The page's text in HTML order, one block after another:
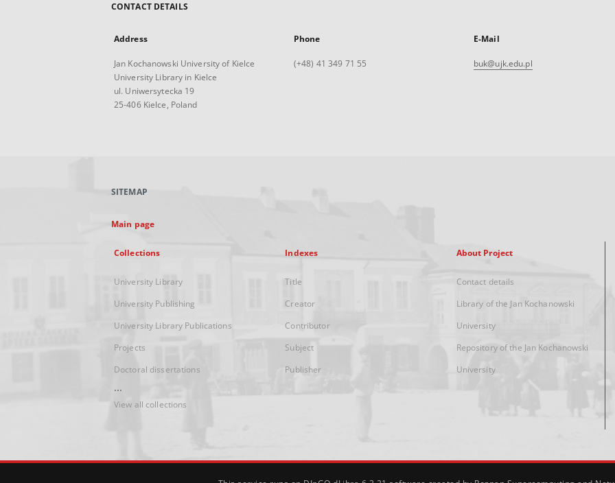
CONTACT DETAILS
Address
Jan Kochanowski University of Kielce
University Library in Kielce
ul. Uniwersytecka 19
25-406 Kielce, Poland
Phone
(+48) 41 349 71 55
E-Mail
buk@ujk.edu.pl
SITEMAP
Main page
Collections
University Library
University Publishing
University Library Publications
Projects
Doctoral dissertations
...
View all collections
Indexes
Title
Creator
Contributor
Subject
Publisher
About Project
Contact details
Library of the Jan Kochanowski
University
Repository of the Jan Kochanowski
University